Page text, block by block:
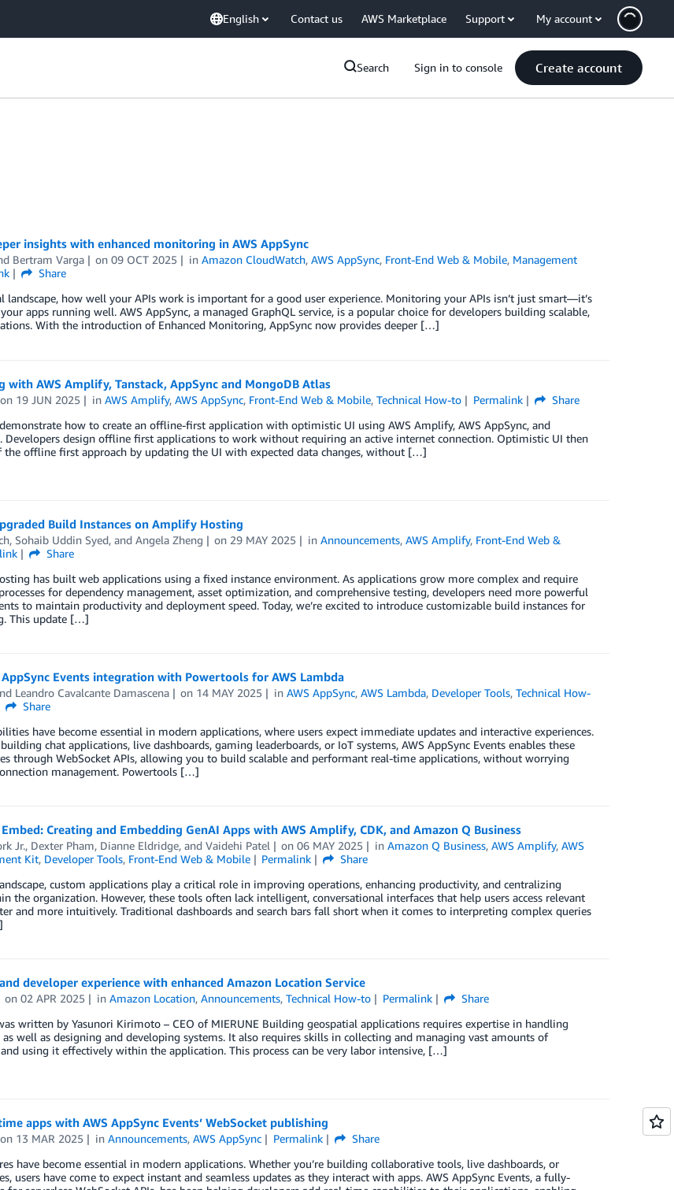
English Contact us AWS Marketplace Support My account
Search Sign in to console Create account
insights with enhanced monitoring in AWS AppSync
Bertram Varga on09 OCT 2025 inAmazon CloudWatch,AWS AppSync, Front-End Web & Mobile, Management
Share
landscape, how well your APIs work is important for a good user experience. Monitoring your APIs isn’t just smart—it’s
apps running well. AWS AppSync, a managed GraphQL service, is a popular choice for developers building scalable,
With the introduction of Enhanced Monitoring, AppSync now provides deeper […]
with AWS Amplify, Tanstack, AppSync and MongoDB Atlas
on 19 JUN 2025 inAWS Amplify,AWS AppSync, Front-End Web & Mobile,Technical How-to Permalink
Share
how to create an offline-first application with optimistic UI using AWS Amplify, AWS AppSync, and
Developers design offline first applications to work without requiring an active internet connection. Optimistic UI then
the offline first approach by updating the UI with expected data changes, without […]
Build Instances on Amplify Hosting
, Sohaib Uddin Syed, and Angela Zheng on 29 MAY 2025 inAnnouncements,AWS Amplify, Front-End Web &
Share
has built web applications using a fixed instance environment. As applications grow more complex and require
for dependency management, asset optimization, and comprehensive testing, developers need more powerful
to maintain productivity and deployment speed. Today, we’re excited to introduce customizable build instances for
This update […]
Events integration with Powertools for AWS Lambda
Leandro Cavalcante Damascena on 14 MAY 2025 inAWS AppSync,AWS Lambda, Developer Tools,Technical How-
Share
have become essential in modern applications, where users expect immediate updates and interactive experiences.
chat applications, live dashboards, gaming leaderboards, or IoT systems, AWS AppSync Events enables these
through WebSocket APIs, allowing you to build scalable and performant real-time applications, without worrying
management. Powertools […]
Creating and Embedding GenAI Apps with AWS Amplify, CDK, and Amazon Q Business
Jr., Dexter Pham, Dianne Eldridge, and Vaidehi Patel on06 MAY 2025 inAmazon Q Business,AWS Amplify,AWS
Kit, Developer Tools, Front-End Web & Mobile Permalink
Share
custom applications play a critical role in improving operations, enhancing productivity, and centralizing
the organization. However, these tools often lack intelligent, conversational interfaces that help users access relevant
and more intuitively. Traditional dashboards and search bars fall short when it comes to interpreting complex queries
developer experience with enhanced Amazon Location Service
on02 APR 2025 inAmazon Location,Announcements,Technical How-to Permalink
Share
written by Yasunori Kirimoto – CEO of MIERUNE Building geospatial applications requires expertise in handling
as well as designing and developing systems. It also requires skills in collecting and managing vast amounts of
using it effectively within the application. This process can be very labor intensive, […]
apps with AWS AppSync Events’ WebSocket publishing
on 13 MAR 2025 inAnnouncements,AWS AppSync Permalink
Share
have become essential in modern applications. Whether you’re building collaborative tools, live dashboards, or
users have come to expect instant and seamless updates as they interact with apps. AWS AppSync Events, a fully-